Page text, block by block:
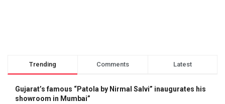
Trending Comments Latest
Gujarat’s famous “Patola by Nirmal Salvi” inaugurates his
showroom in Mumbai”